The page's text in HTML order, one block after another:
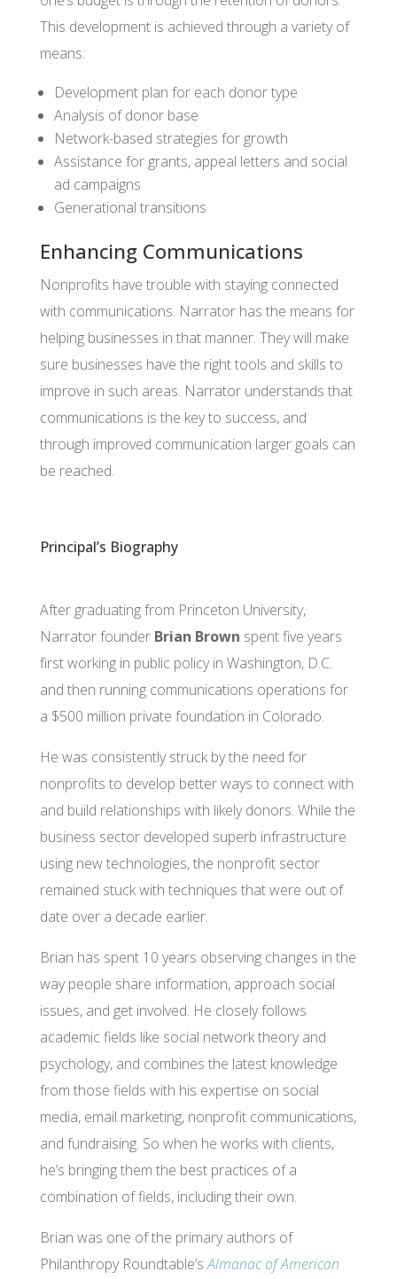
This development is achieved through a variety of
means:
Development plan for each donor type
Analysis of donor base
Network-based strategies for growth
Assistance for grants, appeal letters and social
ad campaigns
Generational transitions
Enhancing Communications
Nonprofits have trouble with staying connected
with communications. Narrator has the means for
helping businesses in that manner. They will make
sure businesses have the right tools and skills to
improve in such areas. Narrator understands that
communications is the key to success, and
through improved communication larger goals can
be reached.
Principal’s Biography
After graduating from Princeton University,
Narrator founder Brian Brown spent five years
first working in public policy in Washington, D.C.
and then running communications operations for
a $500 million private foundation in Colorado.
He was consistently struck by the need for
nonprofits to develop better ways to connect with
and build relationships with likely donors. While the
business sector developed superb infrastructure
using new technologies, the nonprofit sector
remained stuck with techniques that were out of
date over a decade earlier.
Brian has spent 10 years observing changes in the
way people share information, approach social
issues, and get involved. He closely follows
academic fields like social network theory and
psychology, and combines the latest knowledge
from those fields with his expertise on social
media, email marketing, nonprofit communications,
and fundraising. So when he works with clients,
he’s bringing them the best practices of a
combination of fields, including their own.
Brian was one of the primary authors of
Philanthropy Roundtable’sAlmanac of American